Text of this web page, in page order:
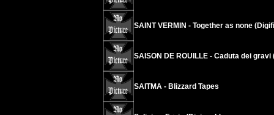
SAINT VERMIN - Together as none
SAISON DE ROUILLE - Caduta dei gravi
SAITMA - Blizzard Tapes